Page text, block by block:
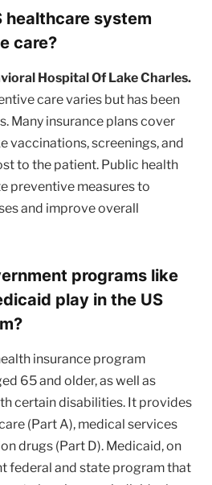
healthcare system
care?
Hospital Of Lake Charles.
care varies but has been
Many insurance plans cover
vaccinations, screenings, and
to the patient. Public health
preventive measures to
and improve overall
programs like
play in the US
insurance program
65 and older, as well as
certain disabilities. It provides
(Part A), medical services
drugs (Part D). Medicaid, on
federal and state program that